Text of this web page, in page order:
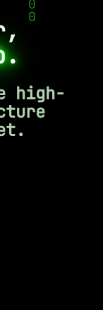
high-